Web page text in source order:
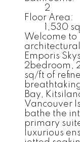
2
Floor Area:
1,530
Welcome to
Emporis
2bedroom,
sq/ft of
Bay,
Vancouver
bathe the
primary
luxurious